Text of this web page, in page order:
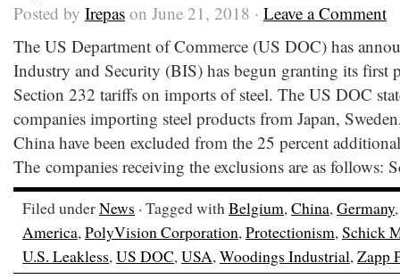
Posted by Irepas on June 21, 2018 · Leave a Comment
The US Department of Commerce (US DOC) has
Industry and Security (BIS) has begun granting its first
Section 232 tariffs on imports of steel. The US DOC
companies importing steel products from Japan,
China have been excluded from the 25 percent
The companies receiving the exclusions are as follows:
Filed underNews · Tagged withBelgium,China,Germany
America,PolyVision Corporation,Protectionism,Schick
U.S. Leakless,US DOC,USA,Woodings Industrial,Zapp